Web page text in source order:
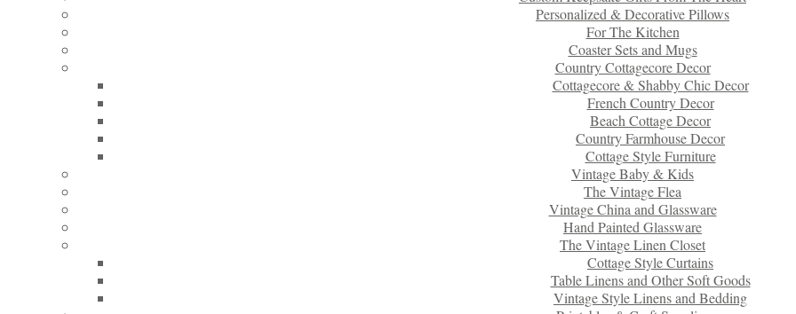
Personalized & Decorative Pillows
For The Kitchen
Coaster Sets and Mugs
Country Cottagecore Decor
Cottagecore & Shabby Chic Decor
French Country Decor
Beach Cottage Decor
Country Farmhouse Decor
Cottage Style Furniture
Vintage Baby & Kids
The Vintage Flea
Vintage China and Glassware
Hand Painted Glassware
The Vintage Linen Closet
Cottage Style Curtains
Table Linens and Other Soft Goods
Vintage Style Linens and Bedding